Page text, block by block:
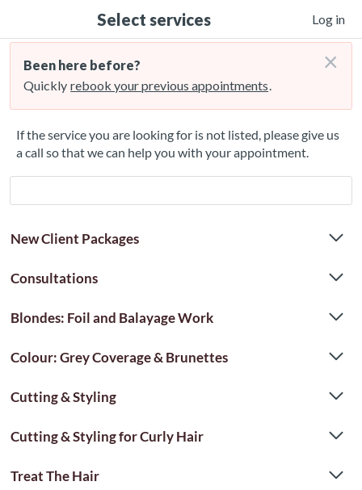
Select services Log in
Been here before?
Quickly rebook your previous appointments.
×